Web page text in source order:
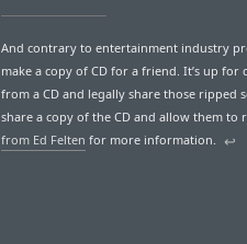
And contrary to entertainment industry
make a copy of CD for a friend. It’s up
from a CD and legally share those ripped
share a copy of the CD and allow them to
from Ed Felten for more information. ↩︎